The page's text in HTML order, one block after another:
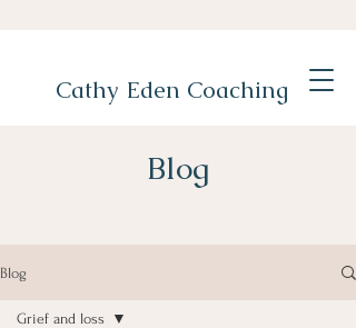
Cathy Eden Coaching
Blog
Blog
Grief and loss